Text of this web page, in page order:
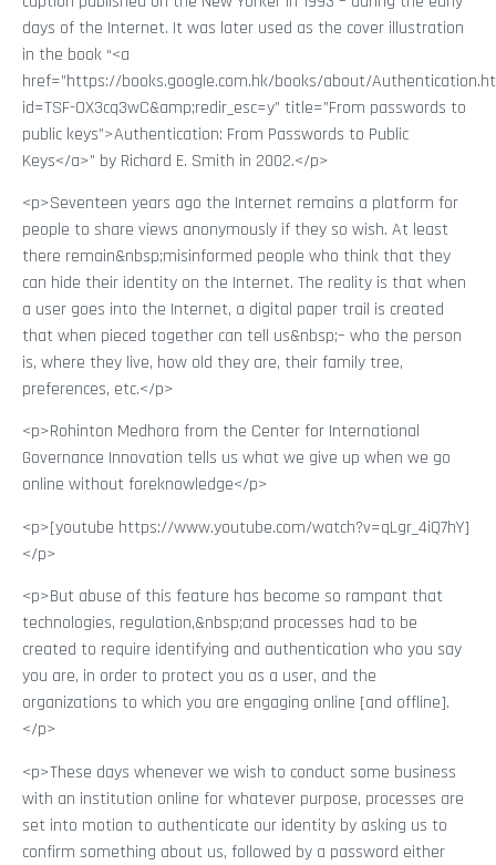
days of the Internet. It was later used as the cover illustration
in the book “<a
href=”https://books.google.com.hk/books/about/
id=TSF-OX3cq3wC&amp;redir_esc=y” title=”From passwords to
public keys”>Authentication: From Passwords to Public
Keys</a>” by Richard E. Smith in 2002.</p>
<p>Seventeen years ago the Internet remains a platform for
people to share views anonymously if they so wish. At least
there remain&nbsp;misinformed people who think that they
can hide their identity on the Internet. The reality is that when
a user goes into the Internet, a digital paper trail is created
that when pieced together can tell us&nbsp;– who the person
is, where they live, how old they are, their family tree,
preferences, etc.</p>
<p>Rohinton Medhora from the Center for International
Governance Innovation tells us what we give up when we go
online without foreknowledge</p>
<p>[youtube https://www.youtube.com/watch?v=qLgr_4iQ7hY]
</p>
<p>But abuse of this feature has become so rampant that
technologies, regulation,&nbsp;and processes had to be
created to require identifying and authentication who you say
you are, in order to protect you as a user, and the
organizations to which you are engaging online [and offline].
</p>
<p>These days whenever we wish to conduct some business
with an institution online for whatever purpose, processes are
set into motion to authenticate our identity by asking us to
confirm something about us, followed by a password either